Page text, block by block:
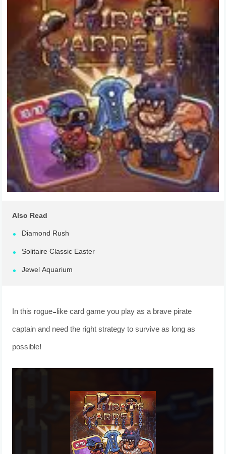
Also Read
Diamond Rush
Solitaire Classic Easter
Jewel Aquarium
In this rogue-like card game you play as a brave pirate
captain and need the right strategy to survive as long as
possible!